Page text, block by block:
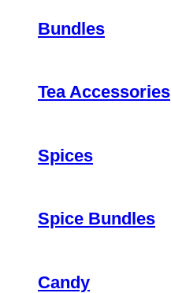
Bundles
Tea Accessories
Spices
Spice Bundles
Candy